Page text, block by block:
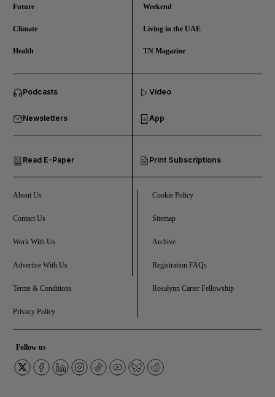
Business submenu
Future submenu
Climate submenu
Lifestyle submenu
Future
Climate
Health
Weekend
Living in the UAE
TN Magazine
Podcasts
Newsletters
Read E-Paper Print Subscriptions
Video
App
About Us
Contact Us
Work With Us
Advertise With Us
Terms & Conditions
Privacy Policy
Cookie Policy
Sitemap
Archive
Registration FAQs
Rosalynn Carter Fellowship
Follow us